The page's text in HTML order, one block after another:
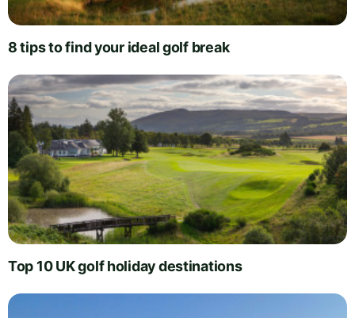
8 tips to find your ideal golf break
Top 10 UK golf holiday destinations